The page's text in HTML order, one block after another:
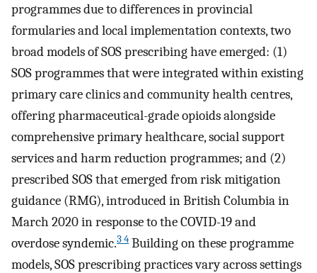
programmes due to differences in provincial
formularies and local implementation contexts, two
broad models of SOS prescribing have emerged: (1)
SOS programmes that were integrated within existing
primary care clinics and community health centres,
offering pharmaceutical-grade opioids alongside
comprehensive primary healthcare, social support
services and harm reduction programmes; and (2)
prescribed SOS that emerged from risk mitigation
guidance (RMG), introduced in British Columbia in
March 2020 in response to the COVID-19 and
overdose syndemic.3 4 Building on these programme
models, SOS prescribing practices vary across settings